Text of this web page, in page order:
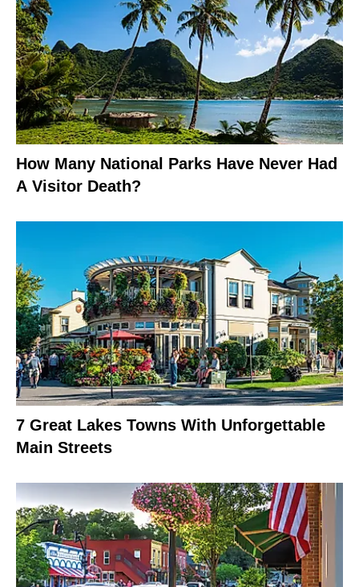
How Many National Parks Have Never Had
A Visitor Death?
7 Great Lakes Towns With Unforgettable
Main Streets